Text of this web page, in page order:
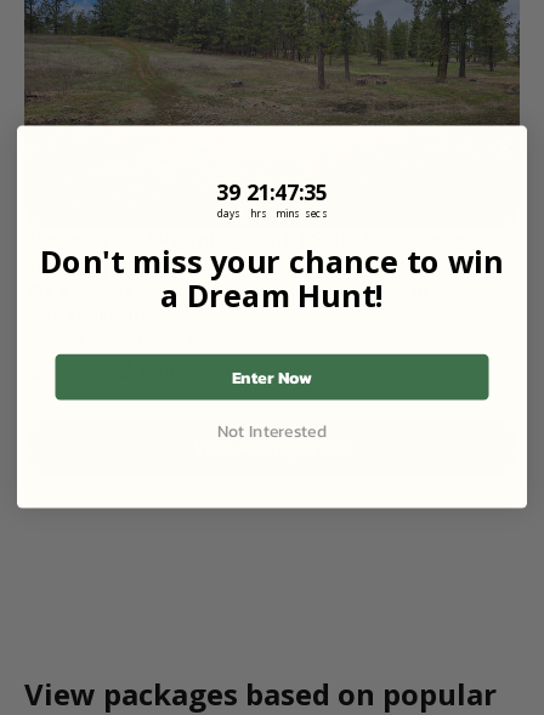
Rifle Opportunity
238 Acres at Gehring Ranch | Butte Pasture in
View packages based on popular
Countdown ends in:
39
39
days
21
21
hrs
::47
47
mins
::35
35
secs
Don't miss your chance to win
a Dream Hunt!
Enter Now
Not Interested